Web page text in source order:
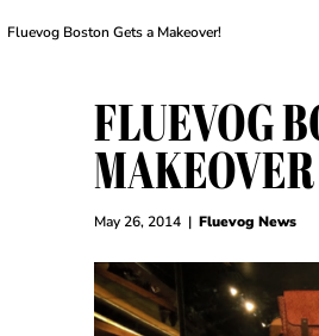
Fluevog Boston Gets a Makeover!
FLUEVOG
May 26, 2014 | Fluevog News